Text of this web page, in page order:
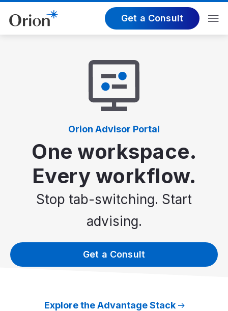
Get a Consult
Orion Advisor Portal
One workspace.
Every workflow.
Stop tab-switching. Start
advising.
Get a Consult
Explore the Advantage Stack